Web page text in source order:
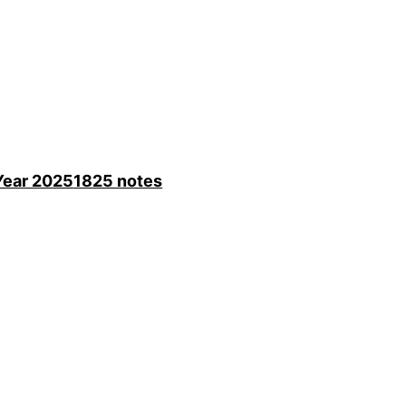
20251825 notes